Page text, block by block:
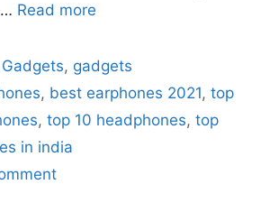
Read more
, gadgets
, best earphones 2021,top
, top 10 headphones, top
in india